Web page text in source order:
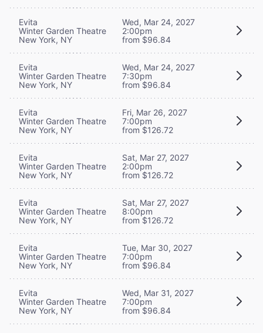
Evita
Winter Garden Theatre
New York, NY
Wed, Mar 24, 2027
2:00pm
from $96.84
Evita
Winter Garden Theatre
New York, NY
Wed, Mar 24, 2027
7:30pm
from $96.84
Evita
Winter Garden Theatre
New York, NY
Fri, Mar 26, 2027
7:00pm
from $126.72
Evita
Winter Garden Theatre
New York, NY
Sat, Mar 27, 2027
2:00pm
from $126.72
Evita
Winter Garden Theatre
New York, NY
Sat, Mar 27, 2027
8:00pm
from $126.72
Evita
Winter Garden Theatre
New York, NY
Tue, Mar 30, 2027
7:00pm
from $96.84
Evita
Winter Garden Theatre
New York, NY
Wed, Mar 31, 2027
7:00pm
from $96.84